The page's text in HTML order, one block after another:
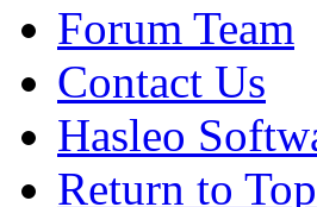
Forum Team
Contact Us
Hasleo
Return to Top